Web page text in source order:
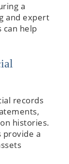
a
and expert
can help
records
histories.
provide a